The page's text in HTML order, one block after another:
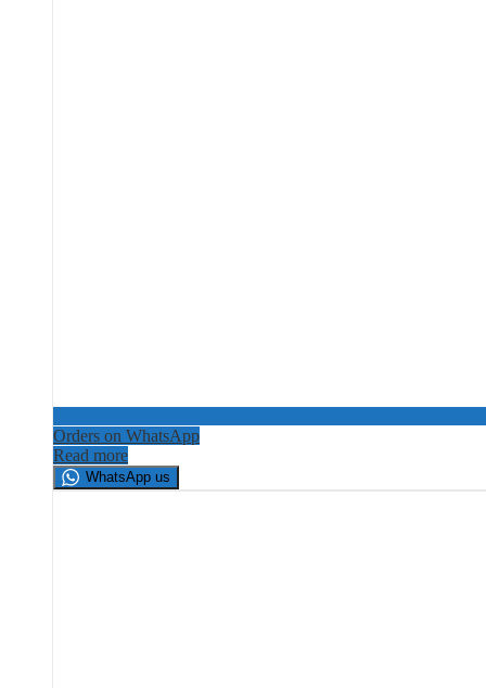
Orders on WhatsApp
Read more
WhatsApp us